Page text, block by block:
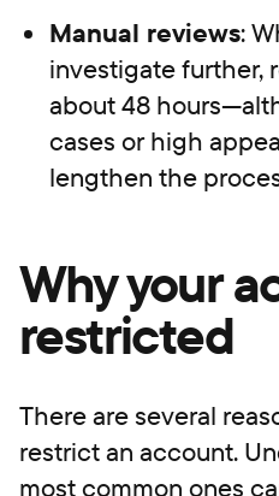
Manual reviews:
investigate further,
about 48
cases or high
lengthen the
Why your
restricted
There are several
restrict an account.
most common ones